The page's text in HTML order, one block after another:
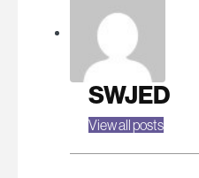
SWJED
View all posts